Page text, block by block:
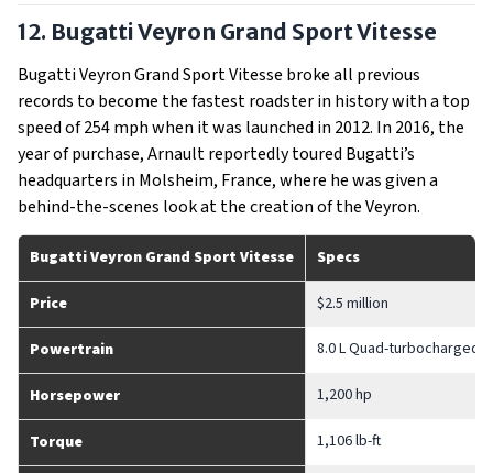
12. Bugatti Veyron Grand Sport Vitesse
Bugatti Veyron Grand Sport Vitesse broke all previous
records to become the fastest roadster in history with a top
speed of 254 mph when it was launched in 2012. In 2016, the
year of purchase, Arnault reportedly toured Bugatti’s
headquarters in Molsheim, France, where he was given a
behind-the-scenes look at the creation of the Veyron.
Bugatti Veyron Grand Sport Vitesse Specs
Price $2.5 million
Powertrain 8.0 L Quad-turbocharged
Horsepower 1,200 hp
Torque 1,106 lb-ft